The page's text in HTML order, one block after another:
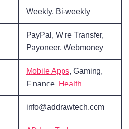
Weekly, Bi-weekly
PayPal, Wire Transfer,
Payoneer, Webmoney
Mobile Apps, Gaming,
Finance, Health
info@addrawtech.com